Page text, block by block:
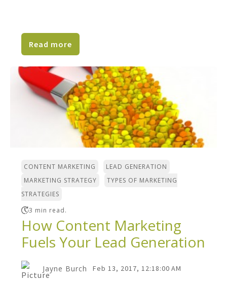
Read more
CONTENT MARKETING LEAD GENERATION
MARKETING STRATEGY
TYPES OF MARKETING
STRATEGIES
3 min read.
How Content Marketing
Fuels Your Lead Generation
Jayne Burch Feb 13, 2017, 12:18:00 AM